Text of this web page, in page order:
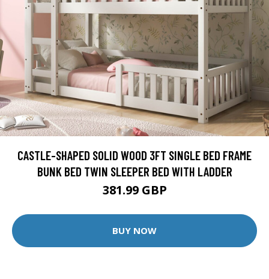
CASTLE-SHAPED SOLID WOOD 3FT SINGLE BED FRAME
BUNK BED TWIN SLEEPER BED WITH LADDER
381.99 GBP
BUY NOW